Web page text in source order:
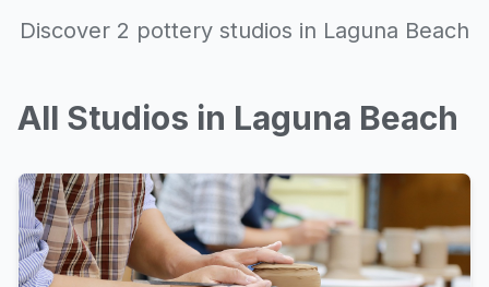
Discover 2 pottery studios in Laguna Beach
All Studios in Laguna Beach